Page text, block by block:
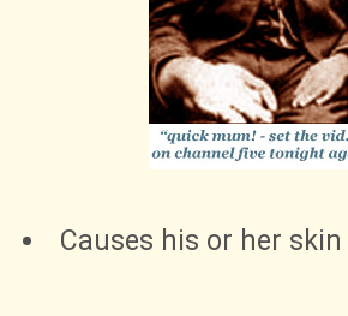
Causes his or her